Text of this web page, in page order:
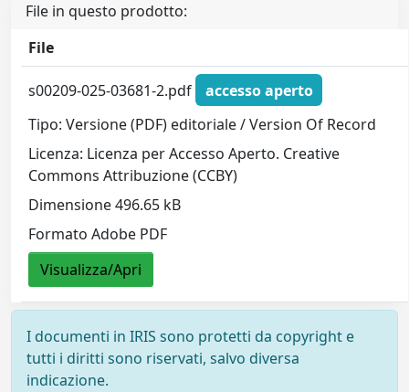
File in questo prodotto:
File
s00209-025-03681-2.pdf
accesso aperto
Tipo: Versione (PDF) editoriale / Version Of Record
Licenza: Licenza per Accesso Aperto. Creative
Commons Attribuzione (CCBY)
Dimensione 496.65 kB
Formato Adobe PDF
Visualizza/Apri
I documenti in IRIS sono protetti da copyright e
tutti i diritti sono riservati, salvo diversa
indicazione.